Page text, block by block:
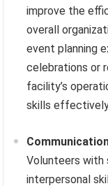
improve the
overall
event planning
celebrations or
facility’s
skills
Volunteers with
interpersonal